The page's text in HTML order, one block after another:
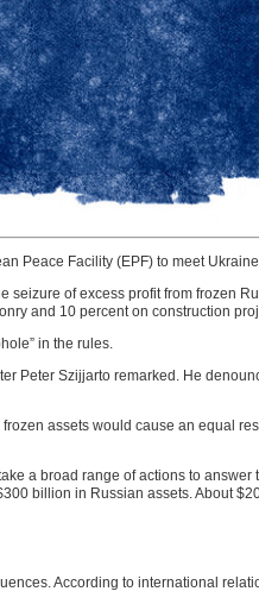
Peace Facility (EPF) to meet
of excess profit from frozen
and 10 percent on construction
in the rules.
Peter Szijjarto remarked. He
assets would cause an equal
a broad range of actions to
billion in Russian assets. About
According to international